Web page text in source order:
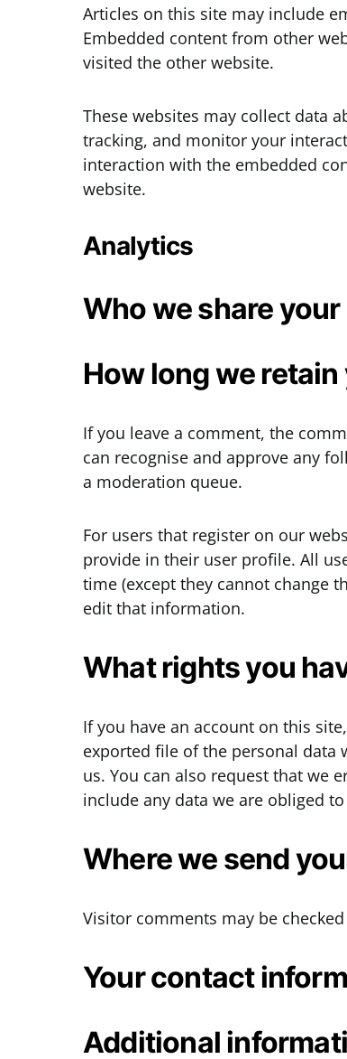
Articles on this site may include
Embedded content from other
visited the other website.
These websites may collect data
tracking, and monitor your
interaction with the embedded
website.
Analytics
Who we share
How long we retain
If you leave a comment, the
can recognise and approve any
a moderation queue.
For users that register on our
provide in their user profile. All
time (except they cannot change
edit that information.
What rights you
If you have an account on this
exported file of the personal data
us. You can also request that we
include any data we are obliged
Where we send
Visitor comments may be
Your contact
Additional